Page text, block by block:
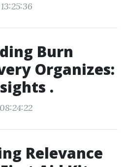
Burn
Organizes:
.
Relevance